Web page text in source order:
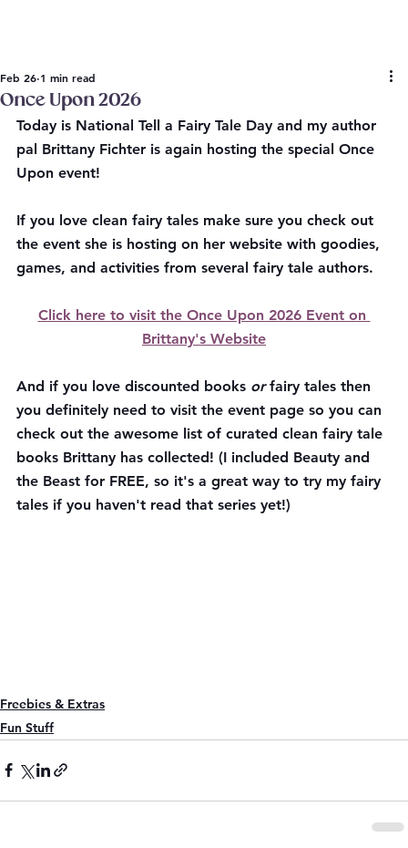
Once Upon 2026
Feb 26 1 min read
Today is National Tell a Fairy Tale Day and my author
pal Brittany Fichter is again hosting the special Once
Upon event!
If you love clean fairy tales make sure you check out
the event she is hosting on her website with goodies,
games, and activities from several fairy tale authors.
Click here to visit the Once Upon 2026 Event on
Brittany's Website
And if you love discounted books or fairy tales then
you definitely need to visit the event page so you can
check out the awesome list of curated clean fairy tale
books Brittany has collected! (I included Beauty and
the Beast for FREE, so it's a great way to try my fairy
tales if you haven't read that series yet!)
Freebies & Extras
Fun Stuff